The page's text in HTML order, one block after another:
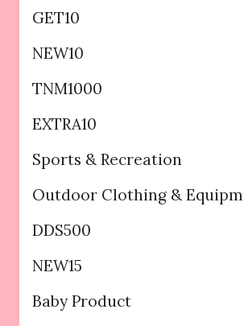
GET10
NEW10
TNM1000
EXTRA10
Sports & Recreation
Outdoor Clothing &
DDS500
NEW15
Baby Product